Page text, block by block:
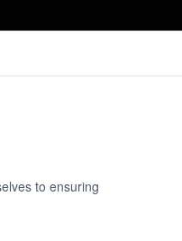
to ensuring